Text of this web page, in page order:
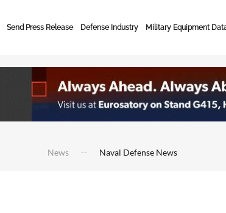
Send Press Release Defense Industry Military Equipment
News Naval Defense News